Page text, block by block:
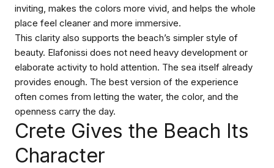
inviting, makes the colors more vivid, and helps the whole
place feel cleaner and more immersive.
This clarity also supports the beach’s simpler style of
beauty. Elafonissi does not need heavy development or
elaborate activity to hold attention. The sea itself already
provides enough. The best version of the experience
often comes from letting the water, the color, and the
openness carry the day.
Crete Gives the Beach Its
Character